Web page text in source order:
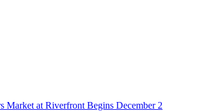
Market at Riverfront Begins December 2